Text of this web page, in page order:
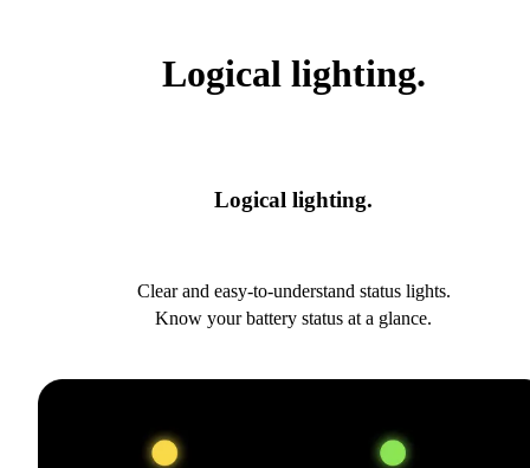
Logical lighting.
Logical lighting.
Clear and easy-to-understand status lights.
Know your battery status at a glance.